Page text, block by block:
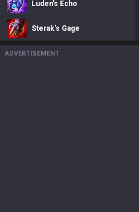
Luden's Echo
Sterak's Gage
ADVERTISEMENT